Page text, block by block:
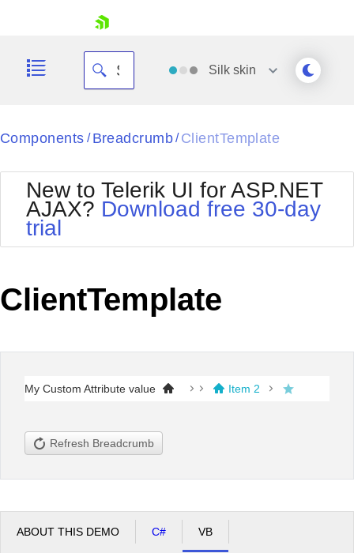
Your Account
Request Trial
Silk skin
Black
BlackMetroTouch
Bootstrap
Default
MetroTouch
Office2007
Office2010Black
Office2010Silver
Outlook
WebBlue
Windows7
Components / Breadcrumb/ ClientTemplate
New to Telerik UI for ASP.NET
AJAX? Download free 30-day
trial
ClientTemplate
My Custom Attribute value Item 2
Refresh Breadcrumb
ABOUT THIS DEMO C# VB